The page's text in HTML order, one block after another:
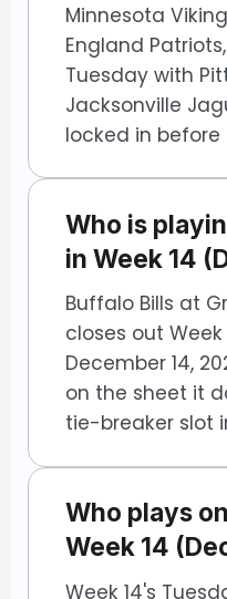
Minnesota
England
Tuesday with
Jacksonville
locked in
Who is
in Week 14
Buffalo Bills at
closes out
December 14,
on the sheet it
tie-breaker slot
Who plays
Week 14
Week 14's